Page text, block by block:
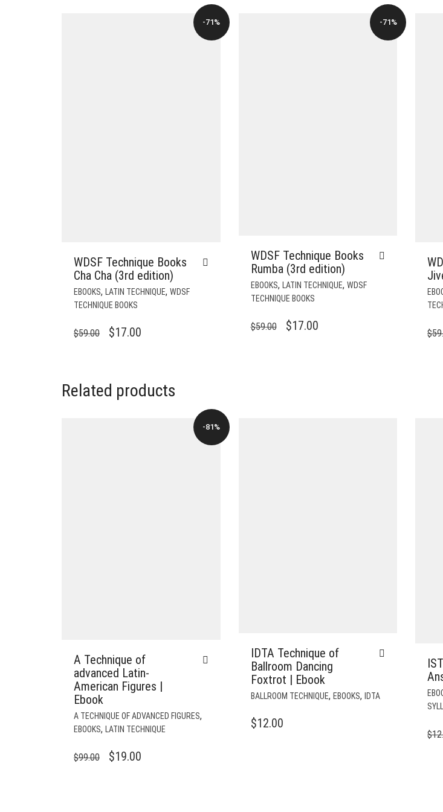
-71%
WDSF Technique Books
Cha Cha (3rd edition)
EBOOKS, LATIN TECHNIQUE, WDSF
TECHNIQUE BOOKS
$59.00
ORIGINAL
$59.00.
$17.00
$17.00.
-71%
WDSF Technique Books
Rumba (3rd edition)
EBOOKS, LATIN TECHNIQUE, WDSF
TECHNIQUE BOOKS
$59.00
ORIGINAL
$17.00CURRENT
$
Related products
-81%
A Technique of
advanced Latin-
American Figures |
Ebook
A TECHNIQUE OF ADVANCED FIGURES,
EBOOKS, LATIN TECHNIQUE
$99.00
ORIGINAL
$19.00
IDTA Technique of
Ballroom Dancing
Foxtrot | Ebook
BALLROOM TECHNIQUE, EBOOKS, IDTA
$12.00
$